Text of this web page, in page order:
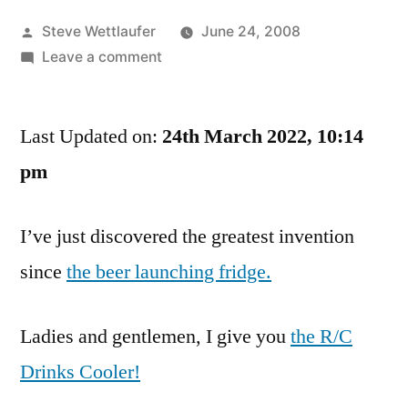
Posted
by
Steve Wettlaufer
June 24, 2008
Leave a commenton
In
Last Updated on: 24th March 2022, 10:14
pm
I’ve just discovered the greatest invention
since the beer launching fridge.
Ladies and gentlemen, I give youthe R/C
Drinks Cooler!